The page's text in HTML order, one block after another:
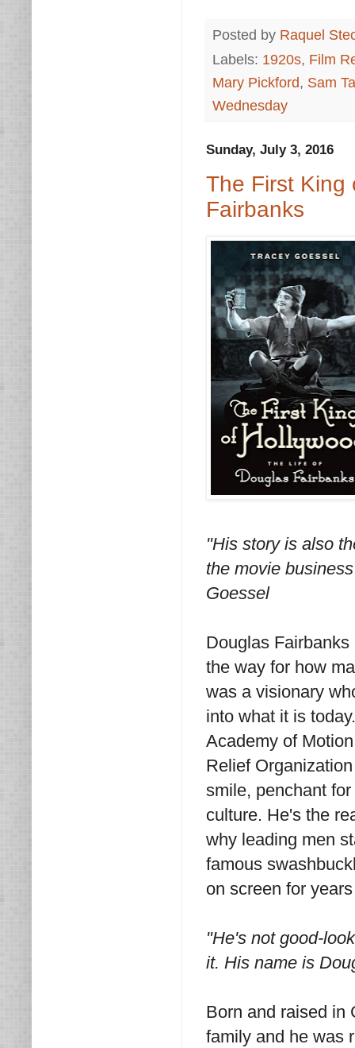
Posted by Raquel
Labels: 1920s, Film
Mary Pickford, Sam
Wednesday
Sunday, July 3, 2016
The First King
Fairbanks
"His story is also
the movie
Goessel
Douglas
the way for how
was a visionary
into what it is
Academy of
Relief
smile, penchant
culture. He's the
why leading men
famous
on screen for
"He's not good-
it. His name is
Born and raised in
family and he was